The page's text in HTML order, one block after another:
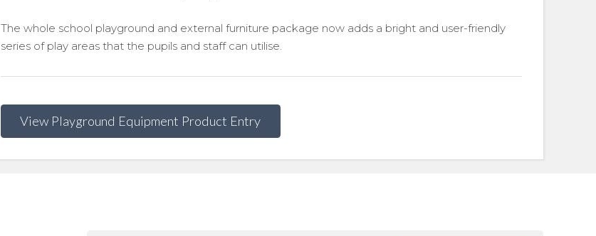
The whole school playground and external furniture package now adds a bright and user-friendly
series of play areas that the pupils and staff can utilise.
View Playground Equipment Product Entry